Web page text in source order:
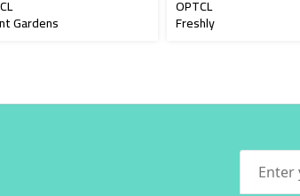
Gardens
OPTCL
Freshly